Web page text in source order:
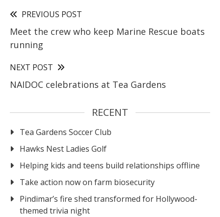
PREVIOUS POST
Meet the crew who keep Marine Rescue boats
running
NEXT POST
NAIDOC celebrations at Tea Gardens
RECENT
Tea Gardens Soccer Club
Hawks Nest Ladies Golf
Helping kids and teens build relationships offline
Take action now on farm biosecurity
Pindimar’s fire shed transformed for Hollywood-
themed trivia night